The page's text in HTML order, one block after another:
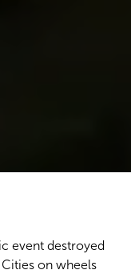
event destroyed
on wheels